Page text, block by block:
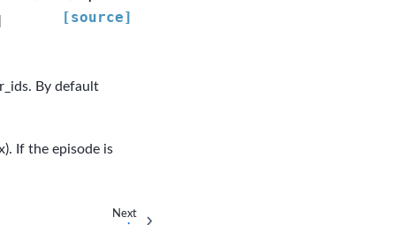
[source]
By default
If the episode is
Next